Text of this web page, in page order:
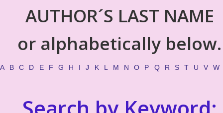
AUTHOR´S LAST NAME
or alphabetically below.
A B C D E F G H I J K L M N O P Q R S T U V W